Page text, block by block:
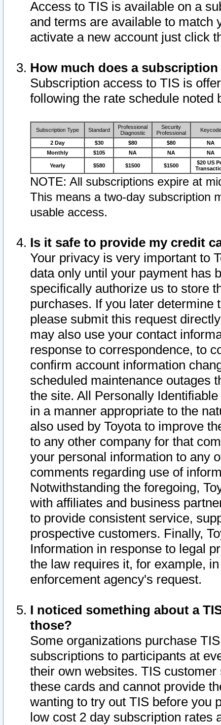
Access to TIS is available on a
and terms are available to match
activate a new account just click
How much does a
Subscription access to TIS is
following the rate schedule noted
Subscription Type Standard
Professional
Diagnostic
Security
Professional
Keycode
2 Day $30 $80 $80
NA
Monthly
$105 NA NA NA
Yearly $580 $1500 $1500
$20 US
NOTE: All subscriptions expire at
This means a two-day subscription
usable access.
Is it safe to provide my credit
Your privacy is very important to
data only until your payment has
specifically authorize us to store
purchases. If you later determine
please submit this request
may also use your contact
response to correspondence, to
confirm account information
scheduled maintenance outages
the site. All Personally
in a manner appropriate to the
also used by Toyota to improve
to any other company for that
your personal information to any
comments regarding use of
Notwithstanding the foregoing,
with affiliates and business
to provide consistent service,
prospective customers. Finally,
Information in response to legal
the law requires it, for example,
enforcement agency's request.
I noticed something about a
those?
Some organizations purchase
subscriptions to participants at
their own websites. TIS
these cards and cannot provide
wanting to try out TIS before you
low cost 2 day subscription rates